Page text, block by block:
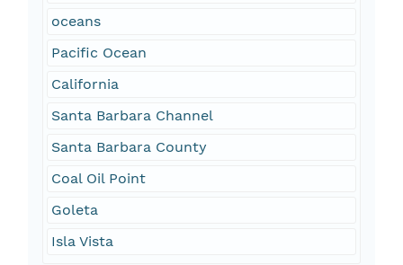
oceans
Pacific Ocean
California
Santa Barbara Channel
Santa Barbara County
Coal Oil Point
Goleta
Isla Vista